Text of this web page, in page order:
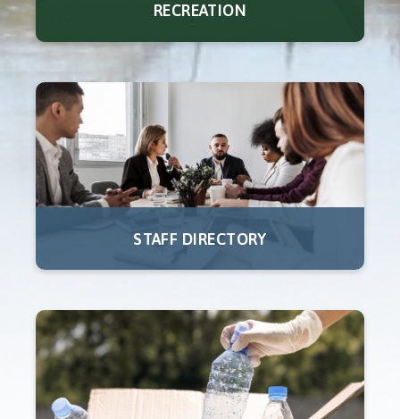
RECREATION
STAFF DIRECTORY